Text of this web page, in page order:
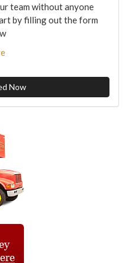
team without anyone
by filling out the form
Now